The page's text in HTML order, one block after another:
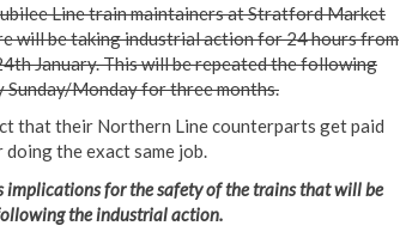
Line train maintainers at Stratford Market
will be taking industrial action for 24 hours from
January. This will be repeated the following
Sunday/Monday for three months.
that their Northern Line counterparts get paid
the exact same job.
implications for the safety of the trains that will be
the industrial action.